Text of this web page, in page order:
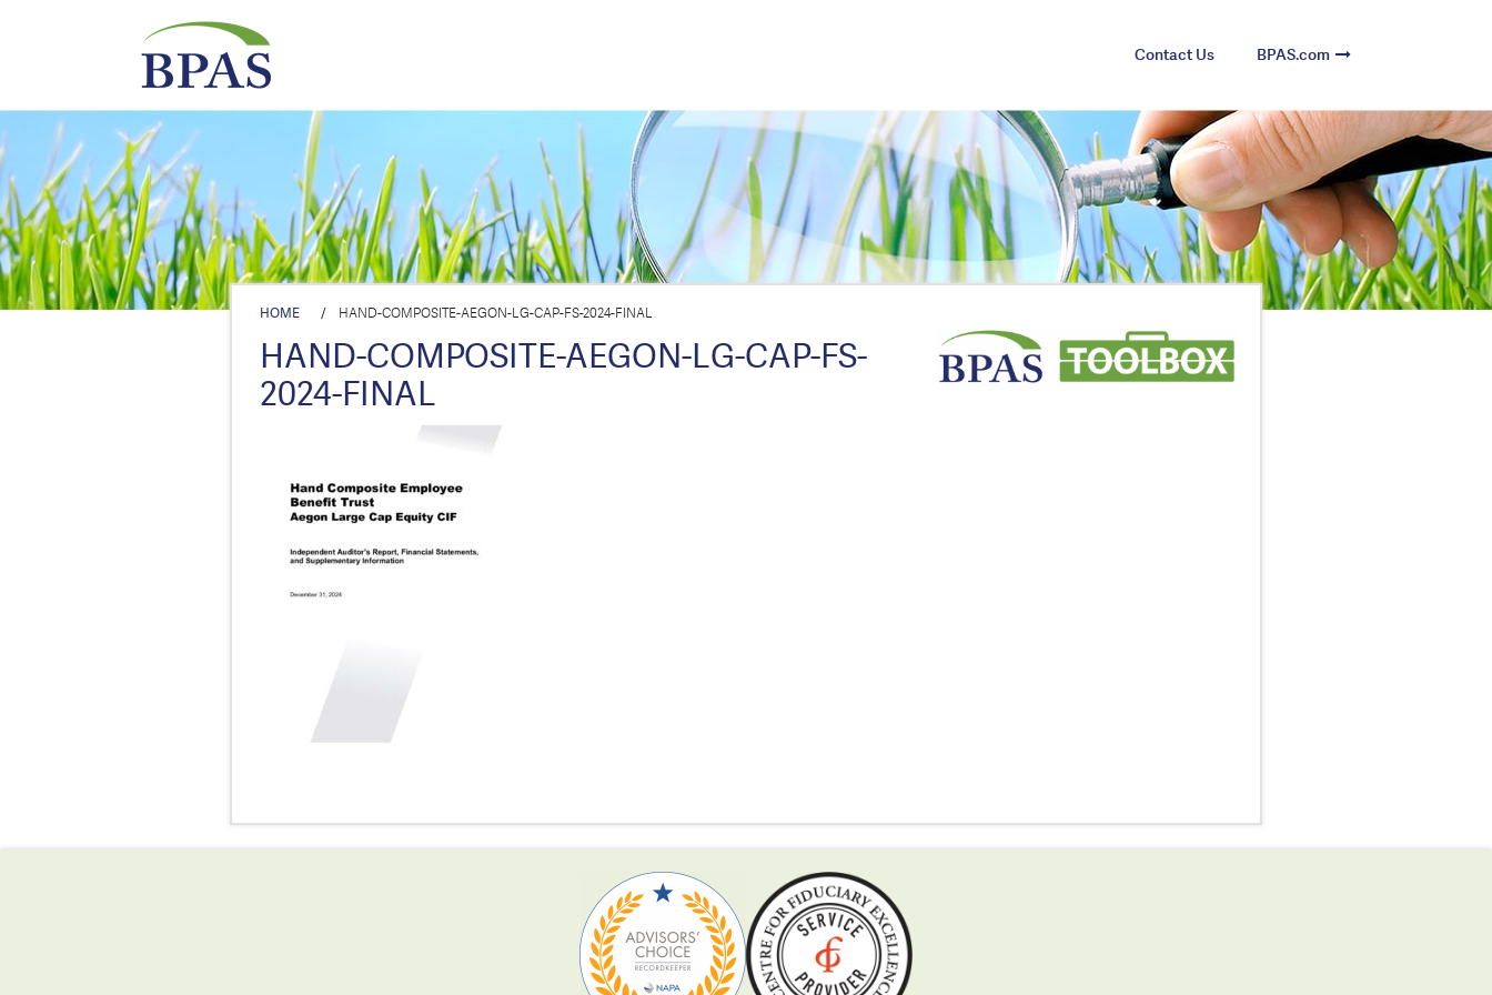
Contact Us BPAS.com
HOME / HAND-COMPOSITE-AEGON-LG-CAP-FS-2024-FINAL
HAND-COMPOSITE-AEGON-LG-CAP-FS-
2024-FINAL